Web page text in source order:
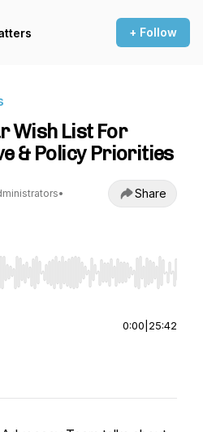
+ Follow
Wish List For
& Policy Priorities
•
Share
to seek, Home/End to jump to
0:00 25:42